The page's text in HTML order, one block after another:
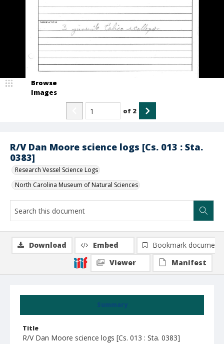
R/V Dan Moore science logs [Cs. 013 : Sta.
0383]
Research Vessel Science Logs
North Carolina Museum of Natural Sciences
Browse
Images
of 2
Summary
Title
R/V Dan Moore science logs [Cs. 013 : Sta. 0383]
Download Embed
Bookmark document
Viewer
Manifest